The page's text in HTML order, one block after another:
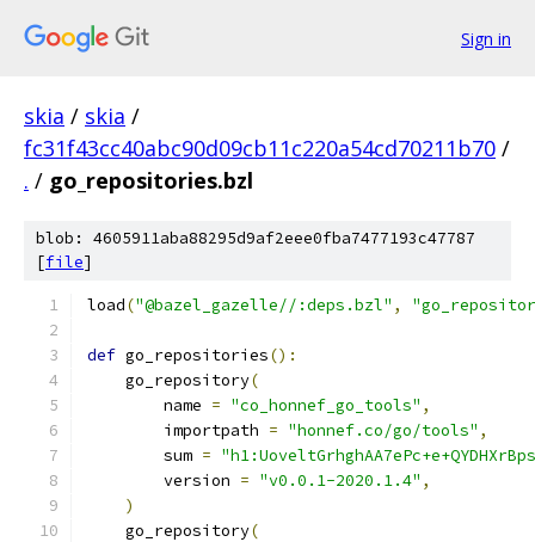
Sign in
skia / skia /
fc31f43cc40abc90d09cb11c220a54cd70211b70 /
. / go_repositories.bzl
blob: 4605911aba88295d9af2eee0fba7477193c47787
[file]
load("@bazel_gazelle//:deps.bzl" ,
def go_repositories():
    go_repository
(
        name
= "co_honnef_go_tools" ,
        importpath
= "honnef.co/go/tools" ,
        sum
=
        version
= "v0.0.1-2020.1.4" ,
)
    go_repository
(